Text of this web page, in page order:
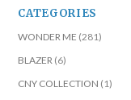
CATEGORIES
WONDER ME (281)
BLAZER (6)
CNY COLLECTION (1)